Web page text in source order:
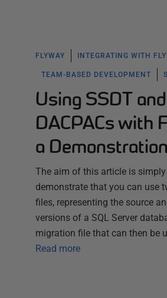
FLYWAY INTEGRATING WITH
TEAM-BASED DEVELOPMENT
Using SSDT and
DACPACs with
a Demonstration
The aim of this article is
demonstrate that you can use
files, representing the source
versions of a SQL Server
migration file that can then be
Read more